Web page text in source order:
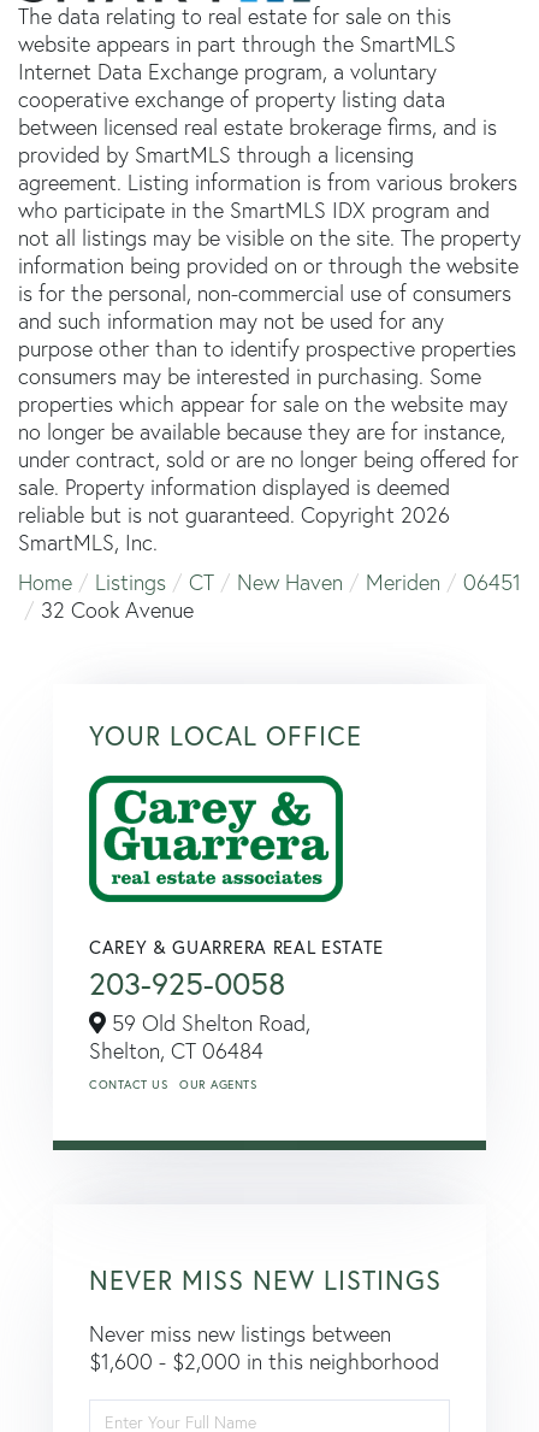
The data relating to real estate for sale on this
website appears in part through the SmartMLS
Internet Data Exchange program, a voluntary
cooperative exchange of property listing data
between licensed real estate brokerage firms, and is
provided by SmartMLS through a licensing
agreement. Listing information is from various brokers
who participate in the SmartMLS IDX program and
not all listings may be visible on the site. The property
information being provided on or through the website
is for the personal, non-commercial use of consumers
and such information may not be used for any
purpose other than to identify prospective properties
consumers may be interested in purchasing. Some
properties which appear for sale on the website may
no longer be available because they are for instance,
under contract, sold or are no longer being offered for
sale. Property information displayed is deemed
reliable but is not guaranteed. Copyright 2026
SmartMLS, Inc.
Home
Listings CT New Haven Meriden
06451
32 Cook Avenue
YOUR LOCAL OFFICE
CAREY & GUARRERA REAL ESTATE
203-925-0058
59 Old Shelton Road,
Shelton, CT 06484
CONTACT US OUR AGENTS
NEVER MISS NEW LISTINGS
Never miss new listings between
$1,600 - $2,000 in this neighborhood